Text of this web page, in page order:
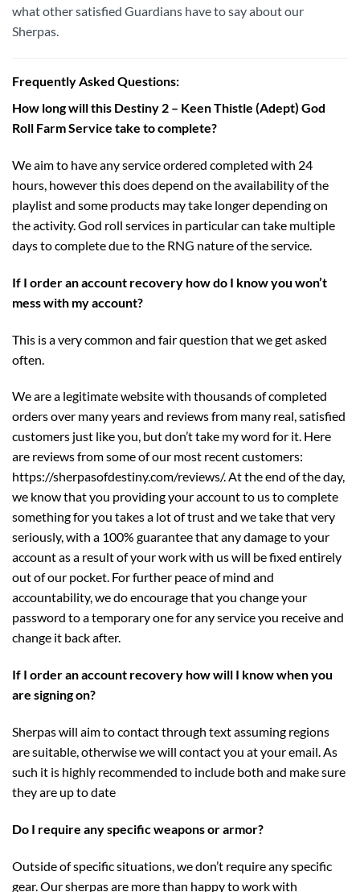
what other satisfied Guardians have to say about our
Sherpas.
Frequently Asked Questions:
How long will this Destiny 2 – Keen Thistle (Adept) God
Roll Farm Service take to complete?
We aim to have any service ordered completed with 24
hours, however this does depend on the availability of the
playlist and some products may take longer depending on
the activity. God roll services in particular can take multiple
days to complete due to the RNG nature of the service.
If I order an account recovery how do I know you won’t
mess with my account?
This is a very common and fair question that we get asked
often.
We are a legitimate website with thousands of completed
orders over many years and reviews from many real, satisfied
customers just like you, but don’t take my word for it. Here
are reviews from some of our most recent customers:
https://sherpasofdestiny.com/reviews/. At the end of the day,
we know that you providing your account to us to complete
something for you takes a lot of trust and we take that very
seriously, with a 100% guarantee that any damage to your
account as a result of your work with us will be fixed entirely
out of our pocket. For further peace of mind and
accountability, we do encourage that you change your
password to a temporary one for any service you receive and
change it back after.
If I order an account recovery how will I know when you
are signing on?
Sherpas will aim to contact through text assuming regions
are suitable, otherwise we will contact you at your email. As
such it is highly recommended to include both and make sure
they are up to date
Do I require any specific weapons or armor?
Outside of specific situations, we don’t require any specific
gear. Our sherpas are more than happy to work with